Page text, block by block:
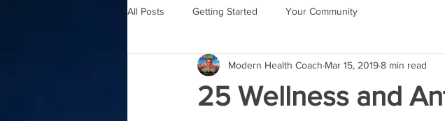
All Posts Getting Started Your Community
25 Wellness and
Modern Health Coach Mar 15, 20198 min read